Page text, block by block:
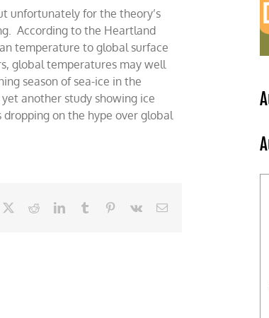
unfortunately for the theory’s
According to the Heartland
temperature to global surface
global temperatures may well
season of sea-ice in the
another study showing ice
on the hype over global
RedditLinkedInTumblr Pinterest
Vk Email